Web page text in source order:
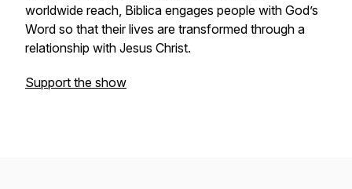
worldwide reach, Biblica engages people with God’s
Word so that their lives are transformed through a
relationship with Jesus Christ.
Support the show